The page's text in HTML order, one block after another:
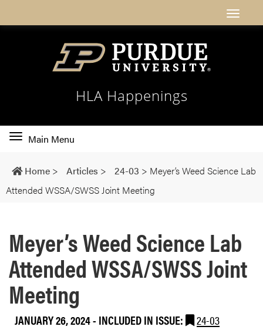
HLA Happenings
Toggle
navigation
Main Menu
Home > Articles > 24-03 > Meyer’s Weed Science Lab
Attended WSSA/SWSS Joint Meeting
Meyer’s Weed Science Lab
Attended WSSA/SWSS Joint
Meeting
JANUARY 26, 2024- INCLUDED IN ISSUE: 24-03